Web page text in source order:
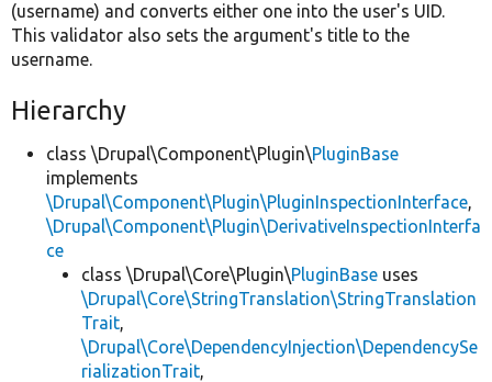
(username) and converts either one into the user's UID.
This validator also sets the argument's title to the
username.
Hierarchy
class \Drupal\Component\Plugin\PluginBase
implements
\Drupal\Component\Plugin\PluginInspectionInterface,
\Drupal\Component\Plugin\DerivativeInspectionInterfa
ce
class \Drupal\Core\Plugin\PluginBase uses
\Drupal\Core\StringTranslation\StringTranslation
Trait,
\Drupal\Core\DependencyInjection\DependencySe
rializationTrait,